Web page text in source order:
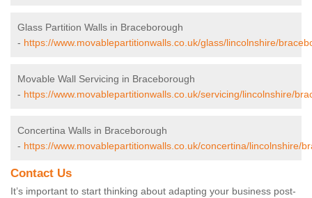
Glass Partition Walls in Braceborough
- https://www.movablepartitionwalls.co.uk/glass/lincolnshire/
Movable Wall Servicing in Braceborough
- https://www.movablepartitionwalls.co.uk/servicing/lincolnshire/
Concertina Walls in Braceborough
- https://www.movablepartitionwalls.co.uk/concertina/lincolnshire/
Contact Us
It’s important to start thinking about adapting your business post-